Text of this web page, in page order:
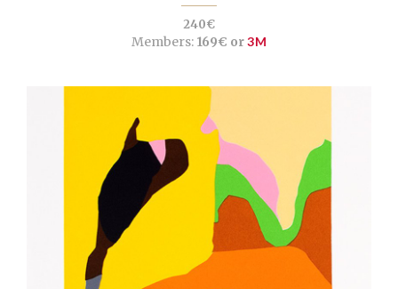
240€
Members:169€ or3M